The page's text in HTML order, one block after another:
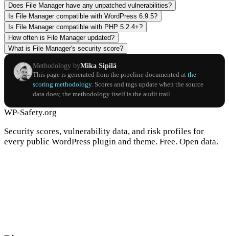
Does File Manager have any unpatched vulnerabilities?
Is File Manager compatible with WordPress 6.9.5?
Is File Manager compatible with PHP 5.2.4+?
How often is File Manager updated?
What is File Manager's security score?
Methodology byMika Sipilä
This page is generated from the pipeline documented at the
scoring methodology. Scores and tags update when the source
data does; the methodology itself is the audit trail.
WP-Safety.org
Security scores, vulnerability data, and risk profiles for
every public WordPress plugin and theme. Free. Open data.